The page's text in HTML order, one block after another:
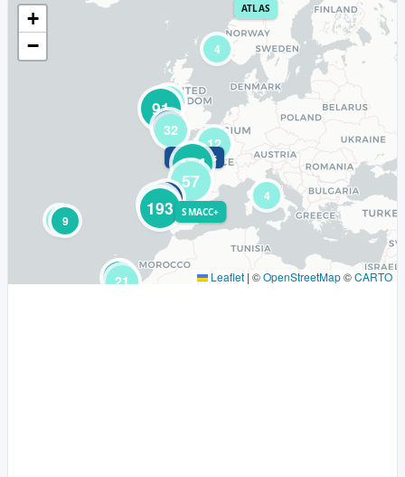
HiPoTeSis
10
4
45
9
91
154
SMACC+
31
193
4
3
ATLAS
4
21
32
19
12
57
96
+
−
Leaflet | ©OpenStreetMap©CARTO